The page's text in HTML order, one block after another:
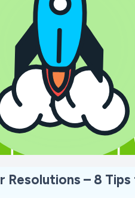
Resolutions – 8